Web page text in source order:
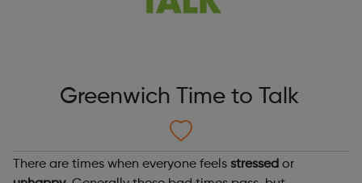
Greenwich Time to Talk
There are times when everyone feels stressed or